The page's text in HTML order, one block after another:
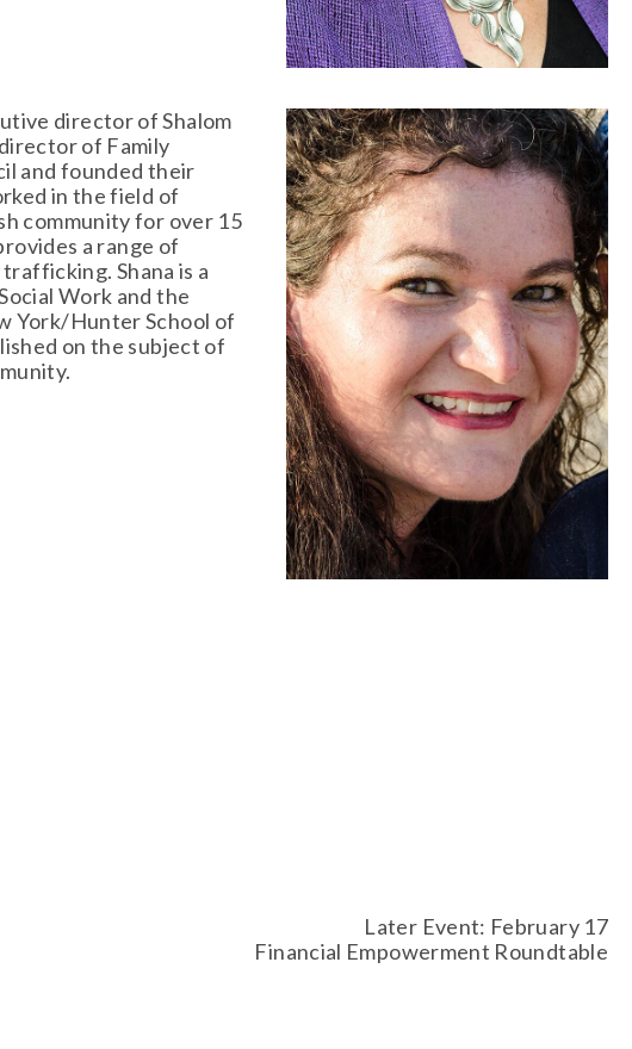
director of Shalom
of Family
and founded their
in the field of
community for over 15
a range of
Shana is a
Work and the
York/Hunter School of
on the subject of
Later Event: February 17
Financial Empowerment Roundtable